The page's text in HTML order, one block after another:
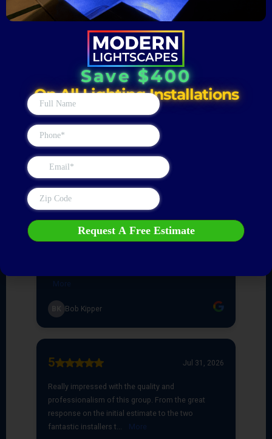
Save $400
On All Lighting Installations